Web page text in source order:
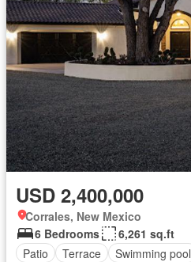
USD 2,400,000
Corrales, New Mexico
6 Bedrooms
6,261 sq.ft
Patio
Terrace Swimming pool